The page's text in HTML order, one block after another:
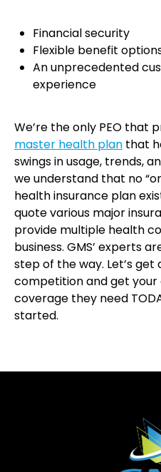
Financial security
Flexible benefit
An unprecedented
experience
We’re the only PEO that
master health plan that
swings in usage, trends,
we understand that no
health insurance plan
quote various major
provide multiple health
business. GMS’ experts
step of the way. Let’s get
competition and get
coverage they need
started.